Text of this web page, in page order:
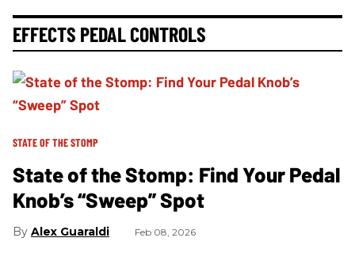
EFFECTS PEDAL CONTROLS
STATE OF THE STOMP
State of the Stomp: Find Your Pedal
Knob’s “Sweep” Spot
Alex Guaraldi Feb 08, 2026